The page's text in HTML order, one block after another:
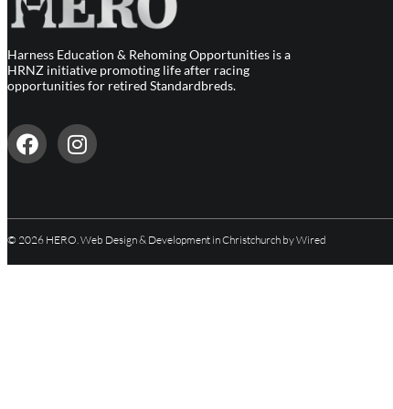
Harness Education & Rehoming Opportunities is a
HRNZ initiative promoting life after racing
opportunities for retired Standardbreds.
© 2026 HERO.Web Design & Development in Christchurch by Wired